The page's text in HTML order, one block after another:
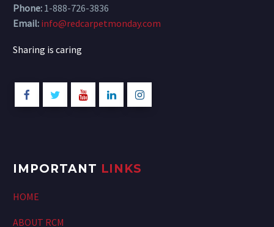
Phone: 1-888-726-3836
Email: info@redcarpetmonday.com
Sharing is caring
IMPORTANT LINKS
HOME
ABOUT RCM